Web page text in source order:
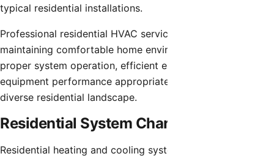
typical residential installations.
Professional residential HVAC service focuses on
maintaining comfortable home environments through
proper system operation, efficient energy use, and reliable
equipment performance appropriate for Scottsdale’s
diverse residential landscape.
Residential System Characteristics
Residential heating and cooling systems in Scottsdale